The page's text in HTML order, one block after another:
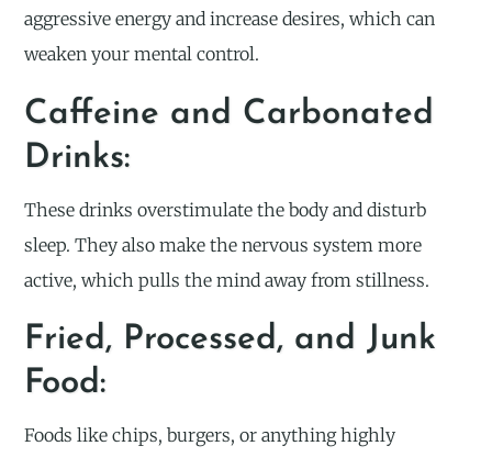
aggressive energy and increase desires, which can
weaken your mental control.
Caffeine and Carbonated
Drinks:
These drinks overstimulate the body and disturb
sleep. They also make the nervous system more
active, which pulls the mind away from stillness.
Fried, Processed, and Junk
Food:
Foods like chips, burgers, or anything highly